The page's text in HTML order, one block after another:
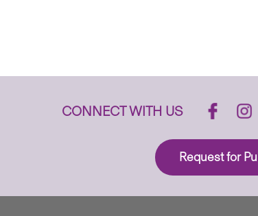
CONNECT WITH US
Request for